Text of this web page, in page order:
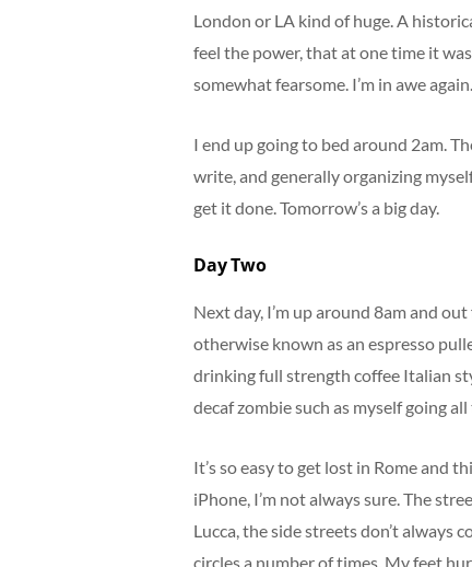
London or LA kind of huge. A
feel the power, that at one time it
somewhat fearsome. I’m in awe
I end up going to bed around 2am.
write, and generally organizing
get it done. Tomorrow’s a big day.
Day Two
Next day, I’m up around 8am and
otherwise known as an espresso
drinking full strength coffee Italian
decaf zombie such as myself going all
It’s so easy to get lost in Rome and
iPhone, I’m not always sure. The
Lucca, the side streets don’t always
circles a number of times. My feet